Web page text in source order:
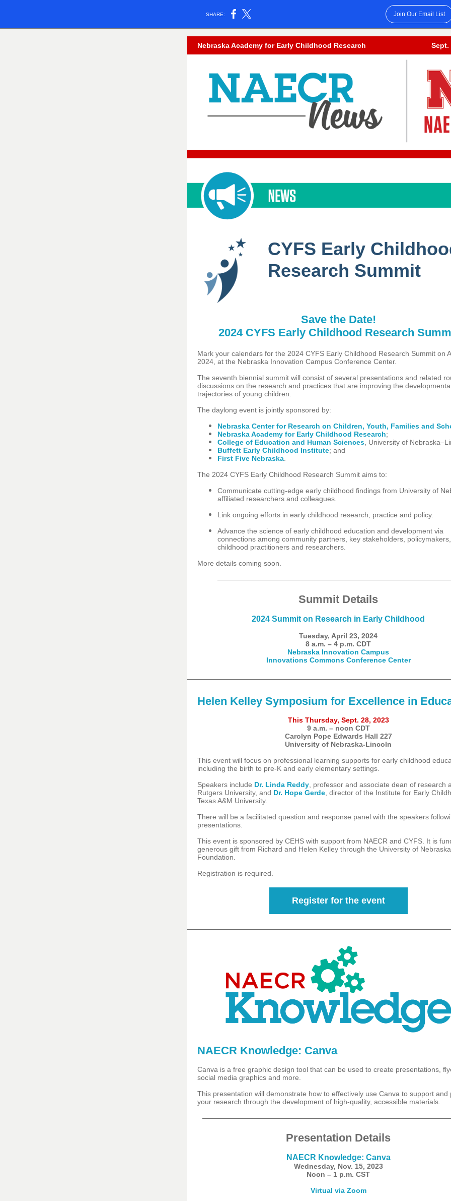
SHARE: Join Our Email List
Nebraska Academy for Early Childhood Research Sept.
CYFS Early
Research Summit
Save the Date!
2024 CYFS Early Childhood Research
Mark your calendars for the 2024 CYFS Early Childhood Research Summit on
2024, at the Nebraska Innovation Campus Conference Center.
The seventh biennial summit will consist of several presentations and related
discussions on the research and practices that are improving the
trajectories of young children.
The daylong event is jointly sponsored by:
Nebraska Center for Research on Children, Youth, Families and
Nebraska Academy for Early Childhood Research;
College of Education and Human Sciences , University of
Buffett Early Childhood Institute; and
First Five Nebraska
The 2024 CYFS Early Childhood Research Summit aims to:
Communicate cutting-edge early childhood findings from University of
affiliated researchers and colleagues.
Link ongoing efforts in early childhood research, practice and policy.
Advance the science of early childhood education and development via
connections among community partners, key stakeholders,
childhood practitioners and researchers.
More details coming soon.
Summit Details
2024 Summit on Research in Early Childhood
Tuesday, April 23, 2024
8 a.m. – 4 p.m. CDT
Nebraska Innovation Campus
Innovations Commons Conference Center
Helen Kelley Symposium for Excellence in
This Thursday, Sept. 28, 2023
9 a.m. – noon CDT
Carolyn Pope Edwards Hall 227
University of Nebraska-Lincoln
This event will focus on professional learning supports for early childhood
including the birth to pre-K and early elementary settings.
Speakers include Dr. Linda Reddy , professor and associate dean of research
Rutgers University, and Dr. Hope Gerde , director of the Institute for Early
Texas A&M University.
There will be a facilitated question and response panel with the speakers
presentations.
This event is sponsored by CEHS with support from NAECR and CYFS. It is
generous gift from Richard and Helen Kelley through the University of Nebraska
Foundation.
Registration is required.
Register for the event
NAECR Knowledge: Canva
Canva is a free graphic design tool that can be used to create presentations,
social media graphics and more.
This presentation will demonstrate how to effectively use Canva to support and
your research through the development of high-quality, accessible materials.
Presentation Details
NAECR Knowledge: Canva
Wednesday, Nov. 15, 2023
Noon – 1 p.m. CST
Virtual via Zoom